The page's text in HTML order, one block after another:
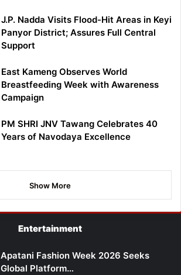
J.P. Nadda Visits Flood-Hit Areas in Keyi
Panyor District; Assures Full Central
Support
East Kameng Observes World
Breastfeeding Week with Awareness
Campaign
PM SHRI JNV Tawang Celebrates 40
Years of Navodaya Excellence
Show More
Entertainment
Apatani Fashion Week 2026 Seeks
Global Platform…